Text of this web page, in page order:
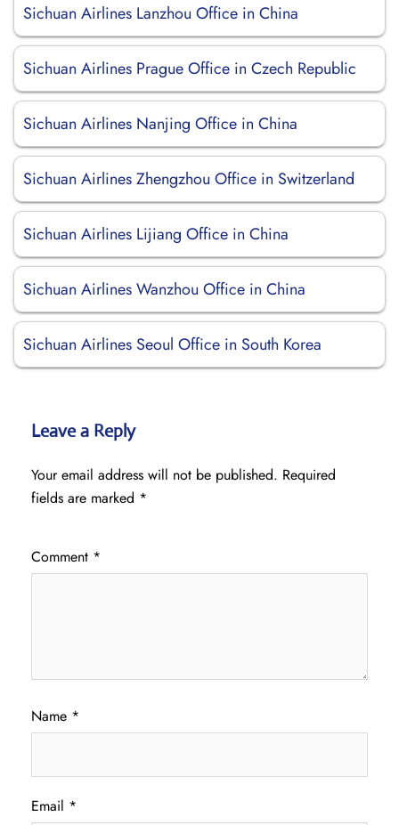
Sichuan Airlines Lanzhou Office in China
Sichuan Airlines Prague Office in Czech Republic
Sichuan Airlines Nanjing Office in China
Sichuan Airlines Zhengzhou Office in Switzerland
Sichuan Airlines Lijiang Office in China
Sichuan Airlines Wanzhou Office in China
Sichuan Airlines Seoul Office in South Korea
Leave a Reply
Your email address will not be published. Required
fields are marked *
Comment *
Name *
Email *